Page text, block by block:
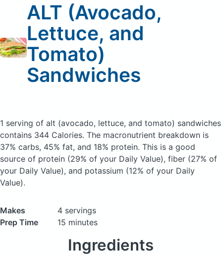
ALT (Avocado,
Lettuce, and
Tomato)
Sandwiches
1 serving of alt (avocado, lettuce, and tomato) sandwiches
contains 344 Calories. The macronutrient breakdown is
37% carbs, 45% fat, and 18% protein. This is a good
source of protein (29% of your Daily Value), fiber (27% of
your Daily Value), and potassium (12% of your Daily
Value).
Makes
4 servings
Prep Time
15 minutes
Ingredients